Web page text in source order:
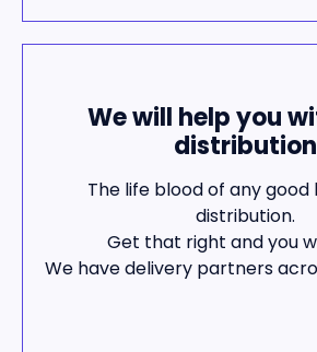
We will help you
distribution
The life blood of any good
distribution.
Get that right and you
We have delivery partners